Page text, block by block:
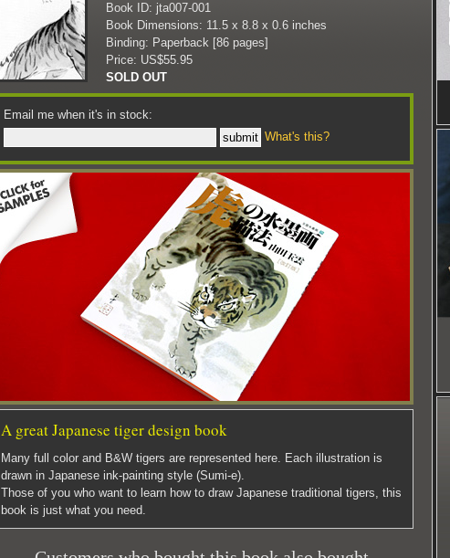
Book ID: jta007-001
Book Dimensions: 11.5 x 8.8 x 0.6 inches
Binding: Paperback [86 pages]
Price: US$55.95
SOLD OUT
Email me when it's in stock:
What's this?
A great Japanese tiger design book
Many full color and B&W tigers are represented here. Each illustration is
drawn in Japanese ink-painting style (Sumi-e).
Those of you who want to learn how to draw Japanese traditional tigers, this
book is just what you need.